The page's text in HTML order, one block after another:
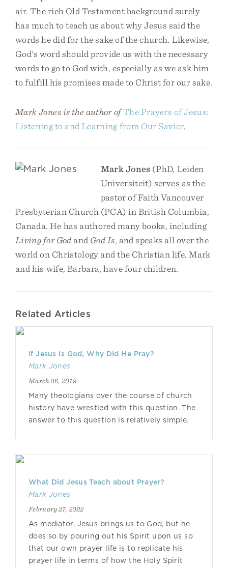
air. The rich Old Testament background surely
has much to teach us about why Jesus said the
words he did for the sake of the church. Likewise,
God's word should provide us with the necessary
words to go to God with, especially as we ask him
to fulfill his promises made to Christ for our sake.
Mark Jones is the author of The Prayers of Jesus:
Listening to and Learning from Our Savior.
Mark Jones (PhD, Leiden
Universiteit) serves as the
pastor of Faith Vancouver
Presbyterian Church (PCA) in British Columbia,
Canada. He has authored many books, including
Living for God and God Is, and speaks all over the
world on Christology and the Christian life. Mark
and his wife, Barbara, have four children.
Related Articles
If Jesus Is God, Why Did He Pray?
Mark Jones
March 06, 2019
Many theologians over the course of church
history have wrestled with this question. The
answer to this question is relatively simple.
What Did Jesus Teach about Prayer?
Mark Jones
February 27, 2022
As mediator, Jesus brings us to God, but he
does so by pouring out his Spirit upon us so
that our own prayer life is to replicate his
prayer life in terms of how the Holy Spirit